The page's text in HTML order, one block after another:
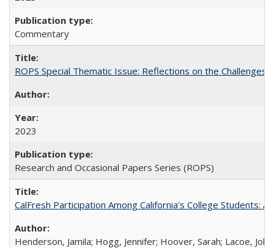
Commentary
ROPS Special Thematic Issue: Reflections on the
2023
Research and Occasional Papers Series (ROPS)
CalFresh Participation Among California’s College Students:
Henderson, Jamila; Hogg, Jennifer; Hoover, Sarah; Lacoe,